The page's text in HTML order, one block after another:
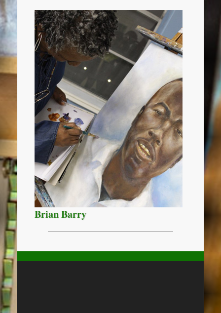
Brian Barry